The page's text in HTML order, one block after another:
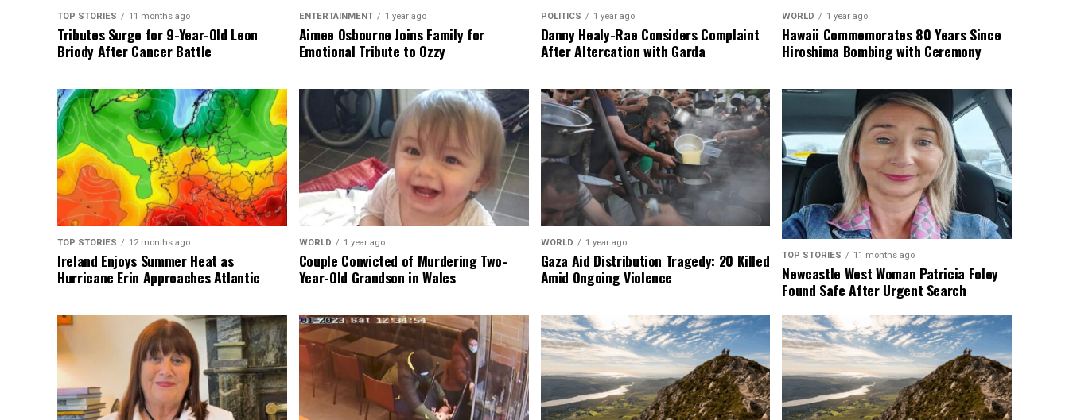
TOP STORIES 11 months ago
Tributes Surge for 9-Year-Old Leon
Briody After Cancer Battle
ENTERTAINMENT 1 year ago
Aimee Osbourne Joins Family for
Emotional Tribute to Ozzy
POLITICS 1 year ago
Danny Healy-Rae Considers Complaint
After Altercation with Garda
WORLD 1 year ago
Hawaii Commemorates 80 Years Since
Hiroshima Bombing with Ceremony
TOP STORIES 12 months ago
Ireland Enjoys Summer Heat as
Hurricane Erin Approaches Atlantic
WORLD 1 year ago
Couple Convicted of Murdering Two-
Year-Old Grandson in Wales
WORLD 1 year ago
Gaza Aid Distribution Tragedy: 20 Killed
Amid Ongoing Violence
TOP STORIES 11 months ago
Newcastle West Woman Patricia Foley
Found Safe After Urgent Search